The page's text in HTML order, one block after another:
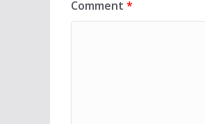
Comment *